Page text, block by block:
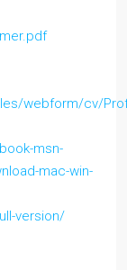
webform/cv/
msn-
mac-win-
version/